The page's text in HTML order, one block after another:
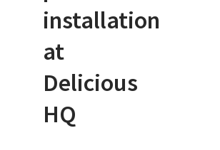
installation
at
Delicious
HQ